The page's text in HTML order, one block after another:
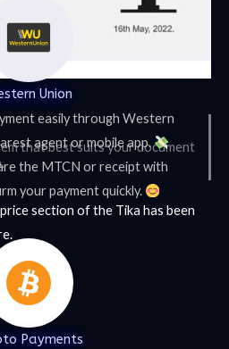
that best suits your document
section of the Tika has been
Union
easily through Western
agent or mobile app.
the MTCN or receipt with
your payment quickly.
Payments